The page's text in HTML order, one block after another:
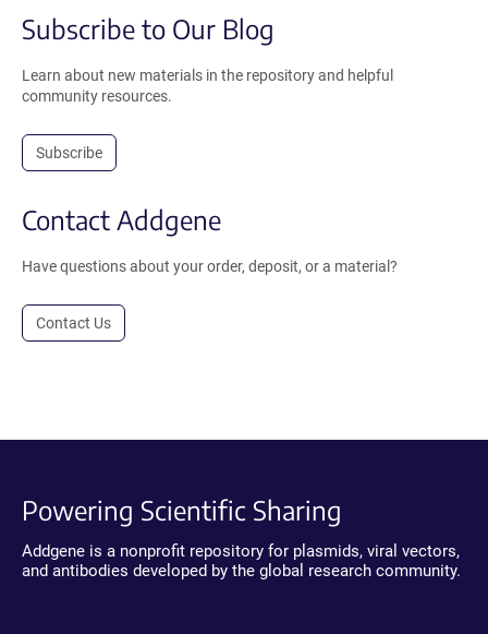
Subscribe to Our Blog
Learn about new materials in the repository and helpful
community resources.
Subscribe
Contact Addgene
Have questions about your order, deposit, or a material?
Contact Us
Powering Scientific Sharing
Addgene is a nonprofit repository for plasmids, viral vectors,
and antibodies developed by the global research community.